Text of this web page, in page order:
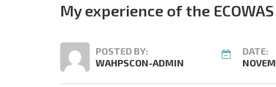
My experience of the
POSTED BY:
WAHPSCON-ADMIN
DATE: